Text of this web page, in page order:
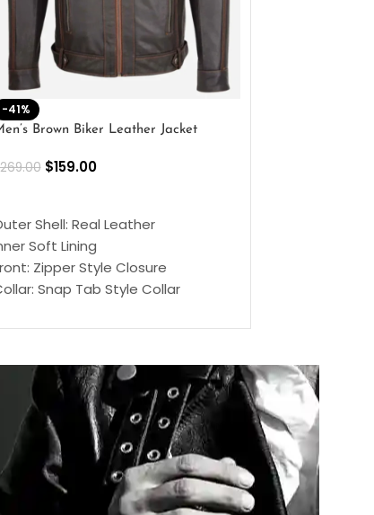
-41%
Brown Biker Leather Jacket
269.00 $159.00
Shell: Real Leather
Soft Lining
Zipper Style Closure
Snap Tab Style Collar
Full-Length Sleeves
Color: Brown